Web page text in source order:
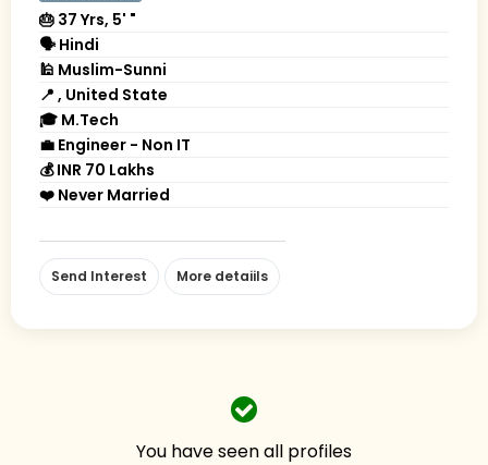
🎂 37 Yrs, 5' "
🗣 Hindi
🕌 Muslim-Sunni
📍 , United State
🎓 M.Tech
💼 Engineer - Non IT
💰 INR 70 Lakhs
❤️ Never Married
Send Interest More detaiils
You have seen all profiles